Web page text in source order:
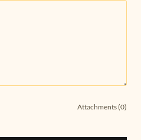
Attachments (0)